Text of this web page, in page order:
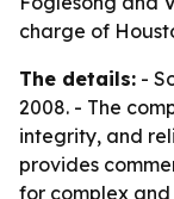
charge of
The details: -
2008. - The
integrity, and
provides
for complex and